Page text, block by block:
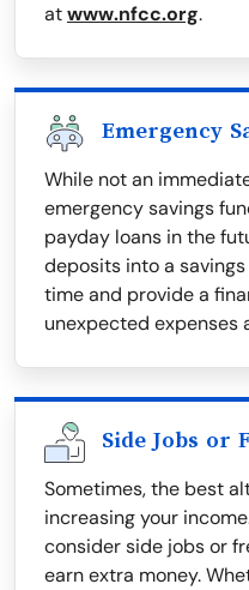
atwww.nfcc.org.
Emergency
While not an
emergency savings
payday loans in the
deposits into a
time and provide a
unexpected expenses
Side Jobs or
Sometimes, the best
increasing your
consider side jobs or
earn extra money.